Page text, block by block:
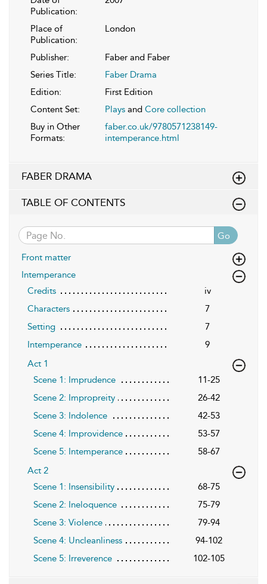
Publication:
Place of
Publication:
London
Publisher:
Faber and Faber
Series Title:
Faber Drama
Edition:
First Edition
Content Set:
Plays and Core collection
Buy in Other
Formats:
faber.co.uk/9780571238149-
intemperance.html
FABER DRAMA
TABLE OF CONTENTS
Go
Front matter
Intemperance
Credits
iv
Characters
7
Setting
7
Intemperance
9
Act 1
Scene 1: Imprudence
11-25
Scene 2: Impropreity
26-42
Scene 3: Indolence
42-53
Scene 4: Improvidence
53-57
Scene 5: Intemperance
58-67
Act 2
Scene 1: Insensibility
68-75
Scene 2: Ineloquence
75-79
Scene 3: Violence
79-94
Scene 4: Uncleanliness
94-102
Scene 5: Irreverence
102-105